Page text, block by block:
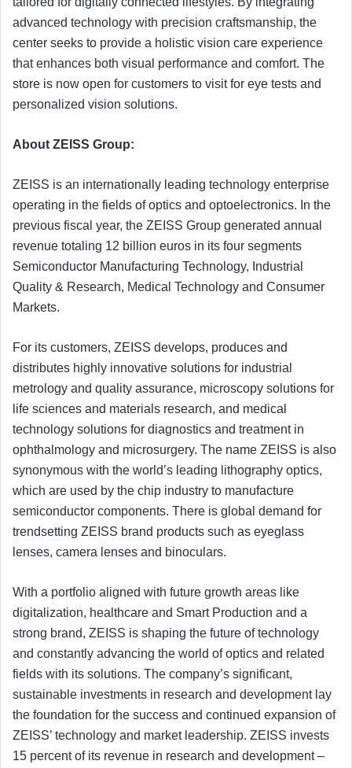
advanced technology with precision craftsmanship, the
center seeks to provide a holistic vision care experience
that enhances both visual performance and comfort. The
store is now open for customers to visit for eye tests and
personalized vision solutions.
About ZEISS Group:
ZEISS is an internationally leading technology enterprise
operating in the fields of optics and optoelectronics. In the
previous fiscal year, the ZEISS Group generated annual
revenue totaling 12 billion euros in its four segments
Semiconductor Manufacturing Technology, Industrial
Quality & Research, Medical Technology and Consumer
Markets.
For its customers, ZEISS develops, produces and
distributes highly innovative solutions for industrial
metrology and quality assurance, microscopy solutions for
life sciences and materials research, and medical
technology solutions for diagnostics and treatment in
ophthalmology and microsurgery. The name ZEISS is also
synonymous with the world’s leading lithography optics,
which are used by the chip industry to manufacture
semiconductor components. There is global demand for
trendsetting ZEISS brand products such as eyeglass
lenses, camera lenses and binoculars.
With a portfolio aligned with future growth areas like
digitalization, healthcare and Smart Production and a
strong brand, ZEISS is shaping the future of technology
and constantly advancing the world of optics and related
fields with its solutions. The company’s significant,
sustainable investments in research and development lay
the foundation for the success and continued expansion of
ZEISS’ technology and market leadership. ZEISS invests
15 percent of its revenue in research and development –